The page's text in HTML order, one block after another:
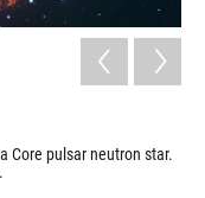
Core pulsar neutron star.